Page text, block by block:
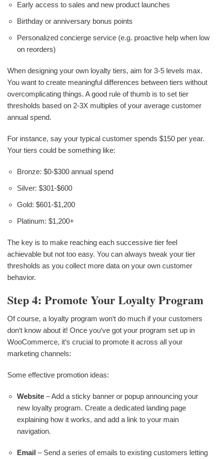
Early access to sales and new product launches
Birthday or anniversary bonus points
Personalized concierge service (e.g. proactive help when low
on reorders)
When designing your own loyalty tiers, aim for 3-5 levels max.
You want to create meaningful differences between tiers without
overcomplicating things. A good rule of thumb is to set tier
thresholds based on 2-3X multiples of your average customer
annual spend.
For instance, say your typical customer spends $150 per year.
Your tiers could be something like:
Bronze: $0-$300 annual spend
Silver: $301-$600
Gold: $601-$1,200
Platinum: $1,200+
The key is to make reaching each successive tier feel
achievable but not too easy. You can always tweak your tier
thresholds as you collect more data on your own customer
behavior.
Step 4: Promote Your Loyalty Program
Of course, a loyalty program won‘t do much if your customers
don‘t know about it! Once you‘ve got your program set up in
WooCommerce, it‘s crucial to promote it across all your
marketing channels:
Some effective promotion ideas:
Website – Add a sticky banner or popup announcing your
new loyalty program. Create a dedicated landing page
explaining how it works, and add a link to your main
navigation.
Email – Send a series of emails to existing customers letting